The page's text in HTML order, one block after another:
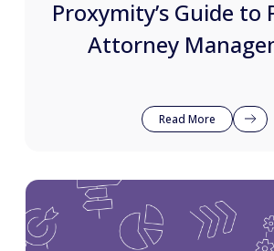
Proxymity’s Guide to
Attorney
Read More